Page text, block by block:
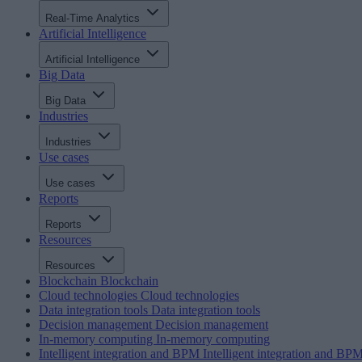
Real-Time Analytics
Artificial Intelligence
Artificial Intelligence
Big Data
Big Data
Industries
Industries
Use cases
Use cases
Reports
Reports
Resources
Resources
Blockchain Blockchain
Cloud technologies Cloud technologies
Data integration tools Data integration tools
Decision management Decision management
In-memory computing In-memory computing
Intelligent integration and BPM Intelligent integration and